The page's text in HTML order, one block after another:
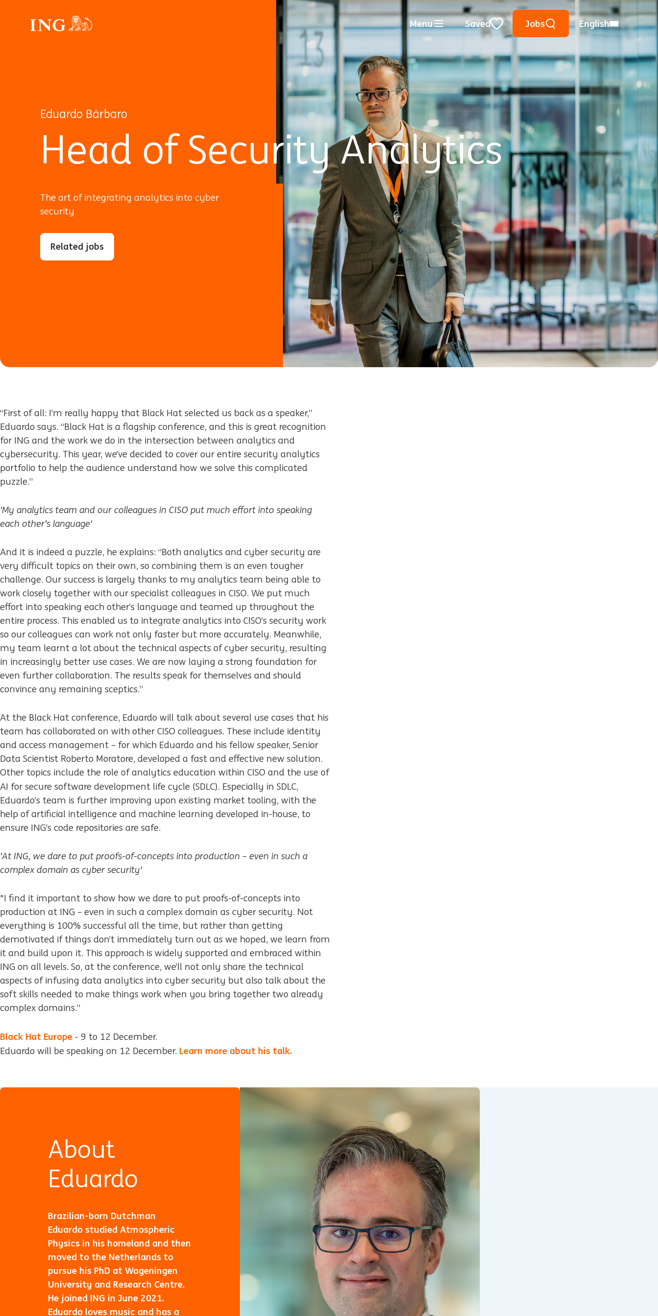
Menu Saved Jobs
Keyword Search
City, State, or ZIP
Use Location
Close
English
Eduardo Bárbaro
Head of Security Analytics
The art of integrating analytics into cyber
security
Related jobs
“First of all: I’m really happy that Black Hat selected us back as a speaker,”
Eduardo says. “Black Hat is a flagship conference, and this is great recognition
for ING and the work we do in the intersection between analytics and
cybersecurity. This year, we’ve decided to cover our entire security analytics
portfolio to help the audience understand how we solve this complicated
puzzle.”
'My analytics team and our colleagues in CISO put much effort into speaking
each other’s language'
And it is indeed a puzzle, he explains: “Both analytics and cyber security are
very difficult topics on their own, so combining them is an even tougher
challenge. Our success is largely thanks to my analytics team being able to
work closely together with our specialist colleagues in CISO. We put much
effort into speaking each other’s language and teamed up throughout the
entire process. This enabled us to integrate analytics into CISO’s security work
so our colleagues can work not only faster but more accurately. Meanwhile,
my team learnt a lot about the technical aspects of cyber security, resulting
in increasingly better use cases. We are now laying a strong foundation for
even further collaboration. The results speak for themselves and should
convince any remaining sceptics.”
At the Black Hat conference, Eduardo will talk about several use cases that his
team has collaborated on with other CISO colleagues. These include identity
and access management – for which Eduardo and his fellow speaker, Senior
Data Scientist Roberto Moratore, developed a fast and effective new solution.
Other topics include the role of analytics education within CISO and the use of
AI for secure software development life cycle (SDLC). Especially in SDLC,
Eduardo’s team is further improving upon existing market tooling, with the
help of artificial intelligence and machine learning developed in-house, to
ensure ING’s code repositories are safe.
'At ING, we dare to put proofs-of-concepts into production – even in such a
complex domain as cyber security'
"I find it important to show how we dare to put proofs-of-concepts into
production at ING – even in such a complex domain as cyber security. Not
everything is 100% successful all the time, but rather than getting
demotivated if things don’t immediately turn out as we hoped, we learn from
it and build upon it. This approach is widely supported and embraced within
ING on all levels. So, at the conference, we’ll not only share the technical
aspects of infusing data analytics into cyber security but also talk about the
soft skills needed to make things work when you bring together two already
complex domains.”
Black Hat Europe - 9 to 12 December.
Eduardo will be speaking on 12 December. Learn more about his talk.
About
Eduardo
Brazilian-born Dutchman
Eduardo studied Atmospheric
Physics in his homeland and then
moved to the Netherlands to
pursue his PhD at Wageningen
University and Research Centre.
He joined ING in June 2021.
Eduardo loves music and has a